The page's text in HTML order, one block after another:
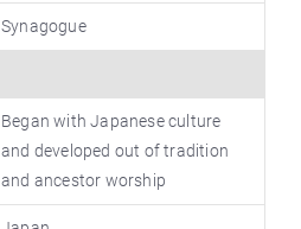
Synagogue
Began with Japanese culture
and developed out of tradition
and ancestor worship